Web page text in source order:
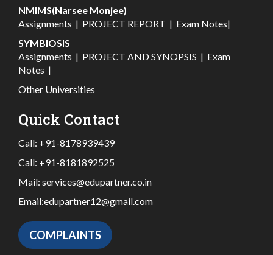
NMIMS(Narsee Monjee)
Assignments | PROJECT REPORT | Exam Notes|
SYMBIOSIS
Assignments | PROJECT AND SYNOPSIS | Exam
Notes |
Other Universities
Quick Contact
Call: +91-8178939439
Call: +91-8181892525
Mail: services@edupartner.co.in
Email:edupartner12@gmail.com
COMPLAINTS